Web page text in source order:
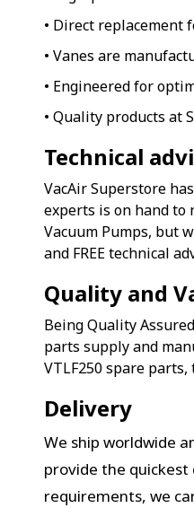
• Direct replacement
• Vanes are
• Engineered for
• Quality products at
Technical
VacAir Superstore
experts is on hand to
Vacuum Pumps, but
and FREE technical
Quality and
Being Quality
parts supply and
VTLF250 spare
Delivery
We ship worldwide
provide the
requirements, we